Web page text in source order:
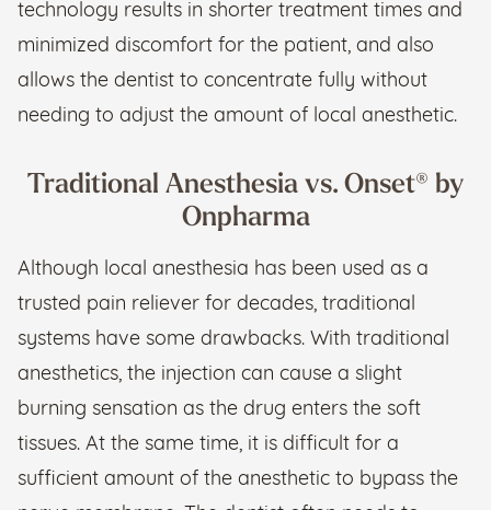
technology results in shorter treatment times and
minimized discomfort for the patient, and also
allows the dentist to concentrate fully without
needing to adjust the amount of local anesthetic.
Traditional Anesthesia vs. Onset® by
Onpharma
Although local anesthesia has been used as a
trusted pain reliever for decades, traditional
systems have some drawbacks. With traditional
anesthetics, the injection can cause a slight
burning sensation as the drug enters the soft
tissues. At the same time, it is difficult for a
sufficient amount of the anesthetic to bypass the